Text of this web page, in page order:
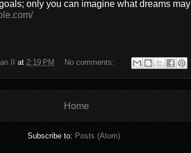
only you can imagine what dreams may
II at 2:19 PM No comments:
Home
Subscribe to:Posts (Atom)